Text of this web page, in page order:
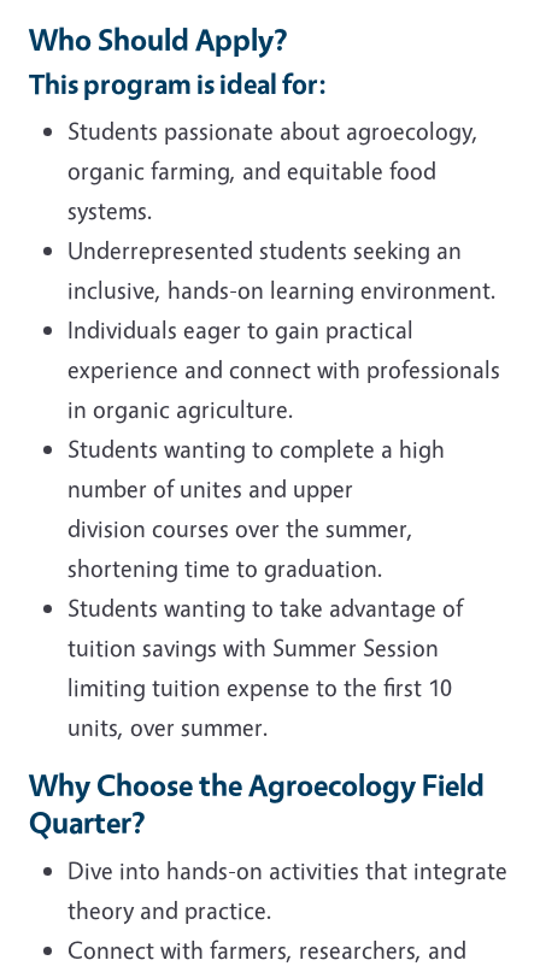
Who Should Apply?
This program is ideal for:
Students passionate about agroecology,
organic farming, and equitable food
systems.
Underrepresented students seeking an
inclusive, hands-on learning environment.
Individuals eager to gain practical
experience and connect with professionals
in organic agriculture.
Students wanting to complete a high
number of unites and upper
division courses over the summer,
shortening time to graduation.
Students wanting to take advantage of
tuition savings with Summer Session
limiting tuition expense to the first 10
units, over summer.
Why Choose the Agroecology Field
Quarter?
Dive into hands-on activities that integrate
theory and practice.
Connect with farmers, researchers, and